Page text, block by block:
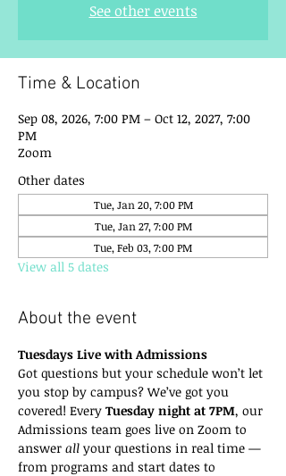
See other events
Time & Location
Sep 08, 2026, 7:00 PM – Oct 12, 2027, 7:00
PM
Zoom
Other dates
Tue, Jan 20, 7:00 PM
Tue, Jan 27, 7:00 PM
Tue, Feb 03, 7:00 PM
View all 5 dates
About the event
Tuesdays Live with Admissions
Got questions but your schedule won’t let
you stop by campus? We’ve got you
covered! Every Tuesday night at 7PM, our
Admissions team goes live on Zoom to
answer all your questions in real time —
from programs and start dates to